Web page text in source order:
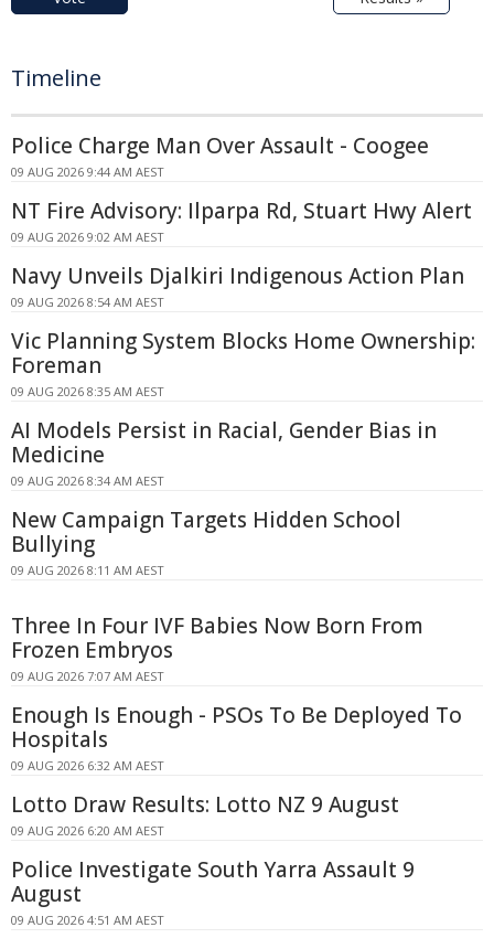
Timeline
Police Charge Man Over Assault - Coogee
09 AUG 2026 9:44 AM AEST
NT Fire Advisory: Ilparpa Rd, Stuart Hwy Alert
09 AUG 2026 9:02 AM AEST
Navy Unveils Djalkiri Indigenous Action Plan
09 AUG 2026 8:54 AM AEST
Vic Planning System Blocks Home Ownership:
Foreman
09 AUG 2026 8:35 AM AEST
AI Models Persist in Racial, Gender Bias in
Medicine
09 AUG 2026 8:34 AM AEST
New Campaign Targets Hidden School
Bullying
09 AUG 2026 8:11 AM AEST
Three In Four IVF Babies Now Born From
Frozen Embryos
09 AUG 2026 7:07 AM AEST
Enough Is Enough - PSOs To Be Deployed To
Hospitals
09 AUG 2026 6:32 AM AEST
Lotto Draw Results: Lotto NZ 9 August
09 AUG 2026 6:20 AM AEST
Police Investigate South Yarra Assault 9
August
09 AUG 2026 4:51 AM AEST